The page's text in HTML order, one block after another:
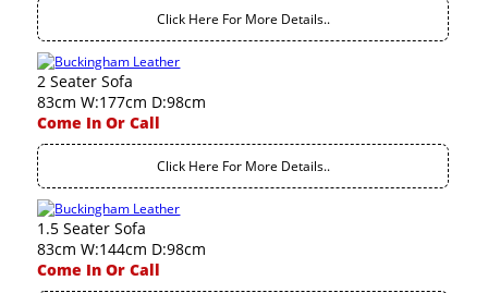
Click Here For More Details..
2 Seater Sofa
83cm W:177cm D:98cm
Come In Or Call
Click Here For More Details..
1.5 Seater Sofa
83cm W:144cm D:98cm
Come In Or Call